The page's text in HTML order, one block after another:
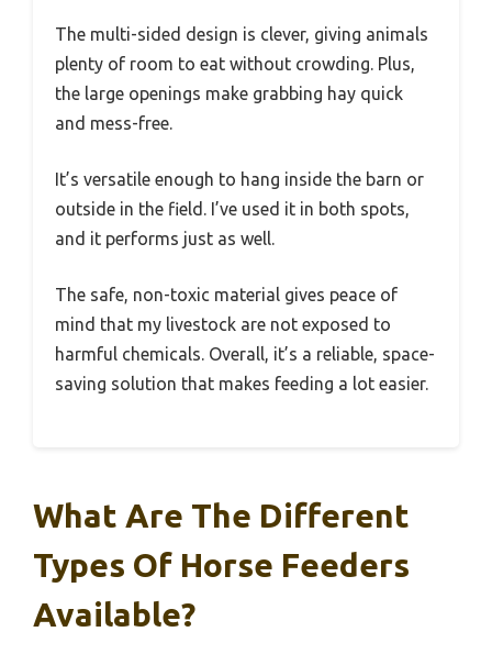
The multi-sided design is clever, giving animals
plenty of room to eat without crowding. Plus,
the large openings make grabbing hay quick
and mess-free.
It’s versatile enough to hang inside the barn or
outside in the field. I’ve used it in both spots,
and it performs just as well.
The safe, non-toxic material gives peace of
mind that my livestock are not exposed to
harmful chemicals. Overall, it’s a reliable, space-
saving solution that makes feeding a lot easier.
What Are The Different
Types Of Horse Feeders
Available?